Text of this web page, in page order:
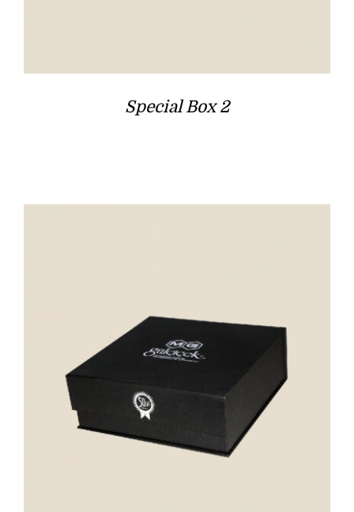
Special Box 2